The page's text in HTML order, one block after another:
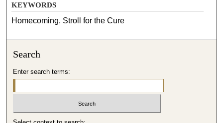
KEYWORDS
Homecoming, Stroll for the Cure
Search
Enter search terms: